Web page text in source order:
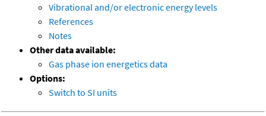
Vibrational and/or electronic energy levels
References
Notes
Other data available:
Gas phase ion energetics data
Options:
Switch to SI units